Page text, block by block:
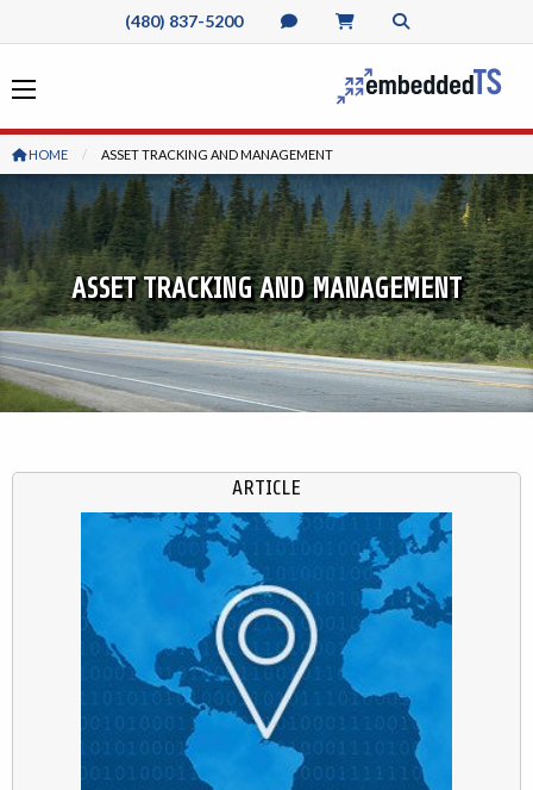
(480) 837-5200
HOME CURRENT:
ASSET TRACKING AND MANAGEMENT
ASSET TRACKING AND MANAGEMENT
ARTICLE